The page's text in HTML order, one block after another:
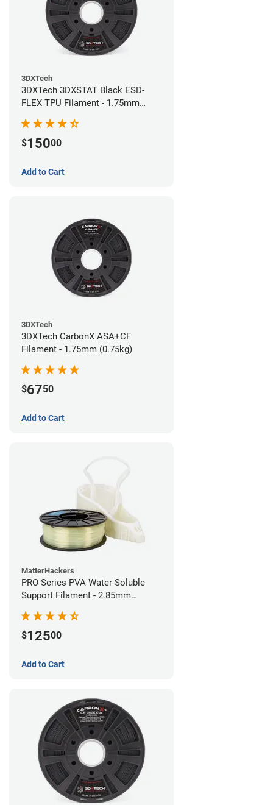
3DXTech
3DXTech 3DXSTAT Black ESD-
FLEX TPU Filament - 1.75mm
$15000
Add to Cart
3DXTech
3DXTech CarbonX ASA+CF
Filament - 1.75mm (0.75kg)
$6750
Add to Cart
MatterHackers
PRO Series PVA Water-Soluble
Support Filament - 2.85mm
$12500
Add to Cart